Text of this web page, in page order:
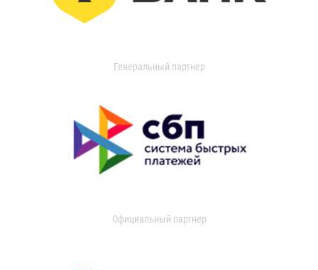
Генеральный партнер
Официальный партнер